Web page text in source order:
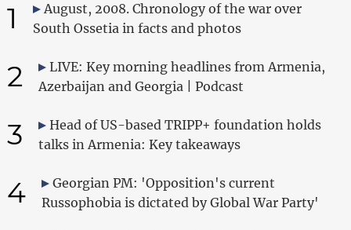
1
August, 2008. Chronology of the war over
South Ossetia in facts and photos
2
LIVE: Key morning headlines from Armenia,
Azerbaijan and Georgia | Podcast
3
Head of US-based TRIPP+ foundation holds
talks in Armenia: Key takeaways
4
Georgian PM: 'Opposition's current
Russophobia is dictated by Global War Party'